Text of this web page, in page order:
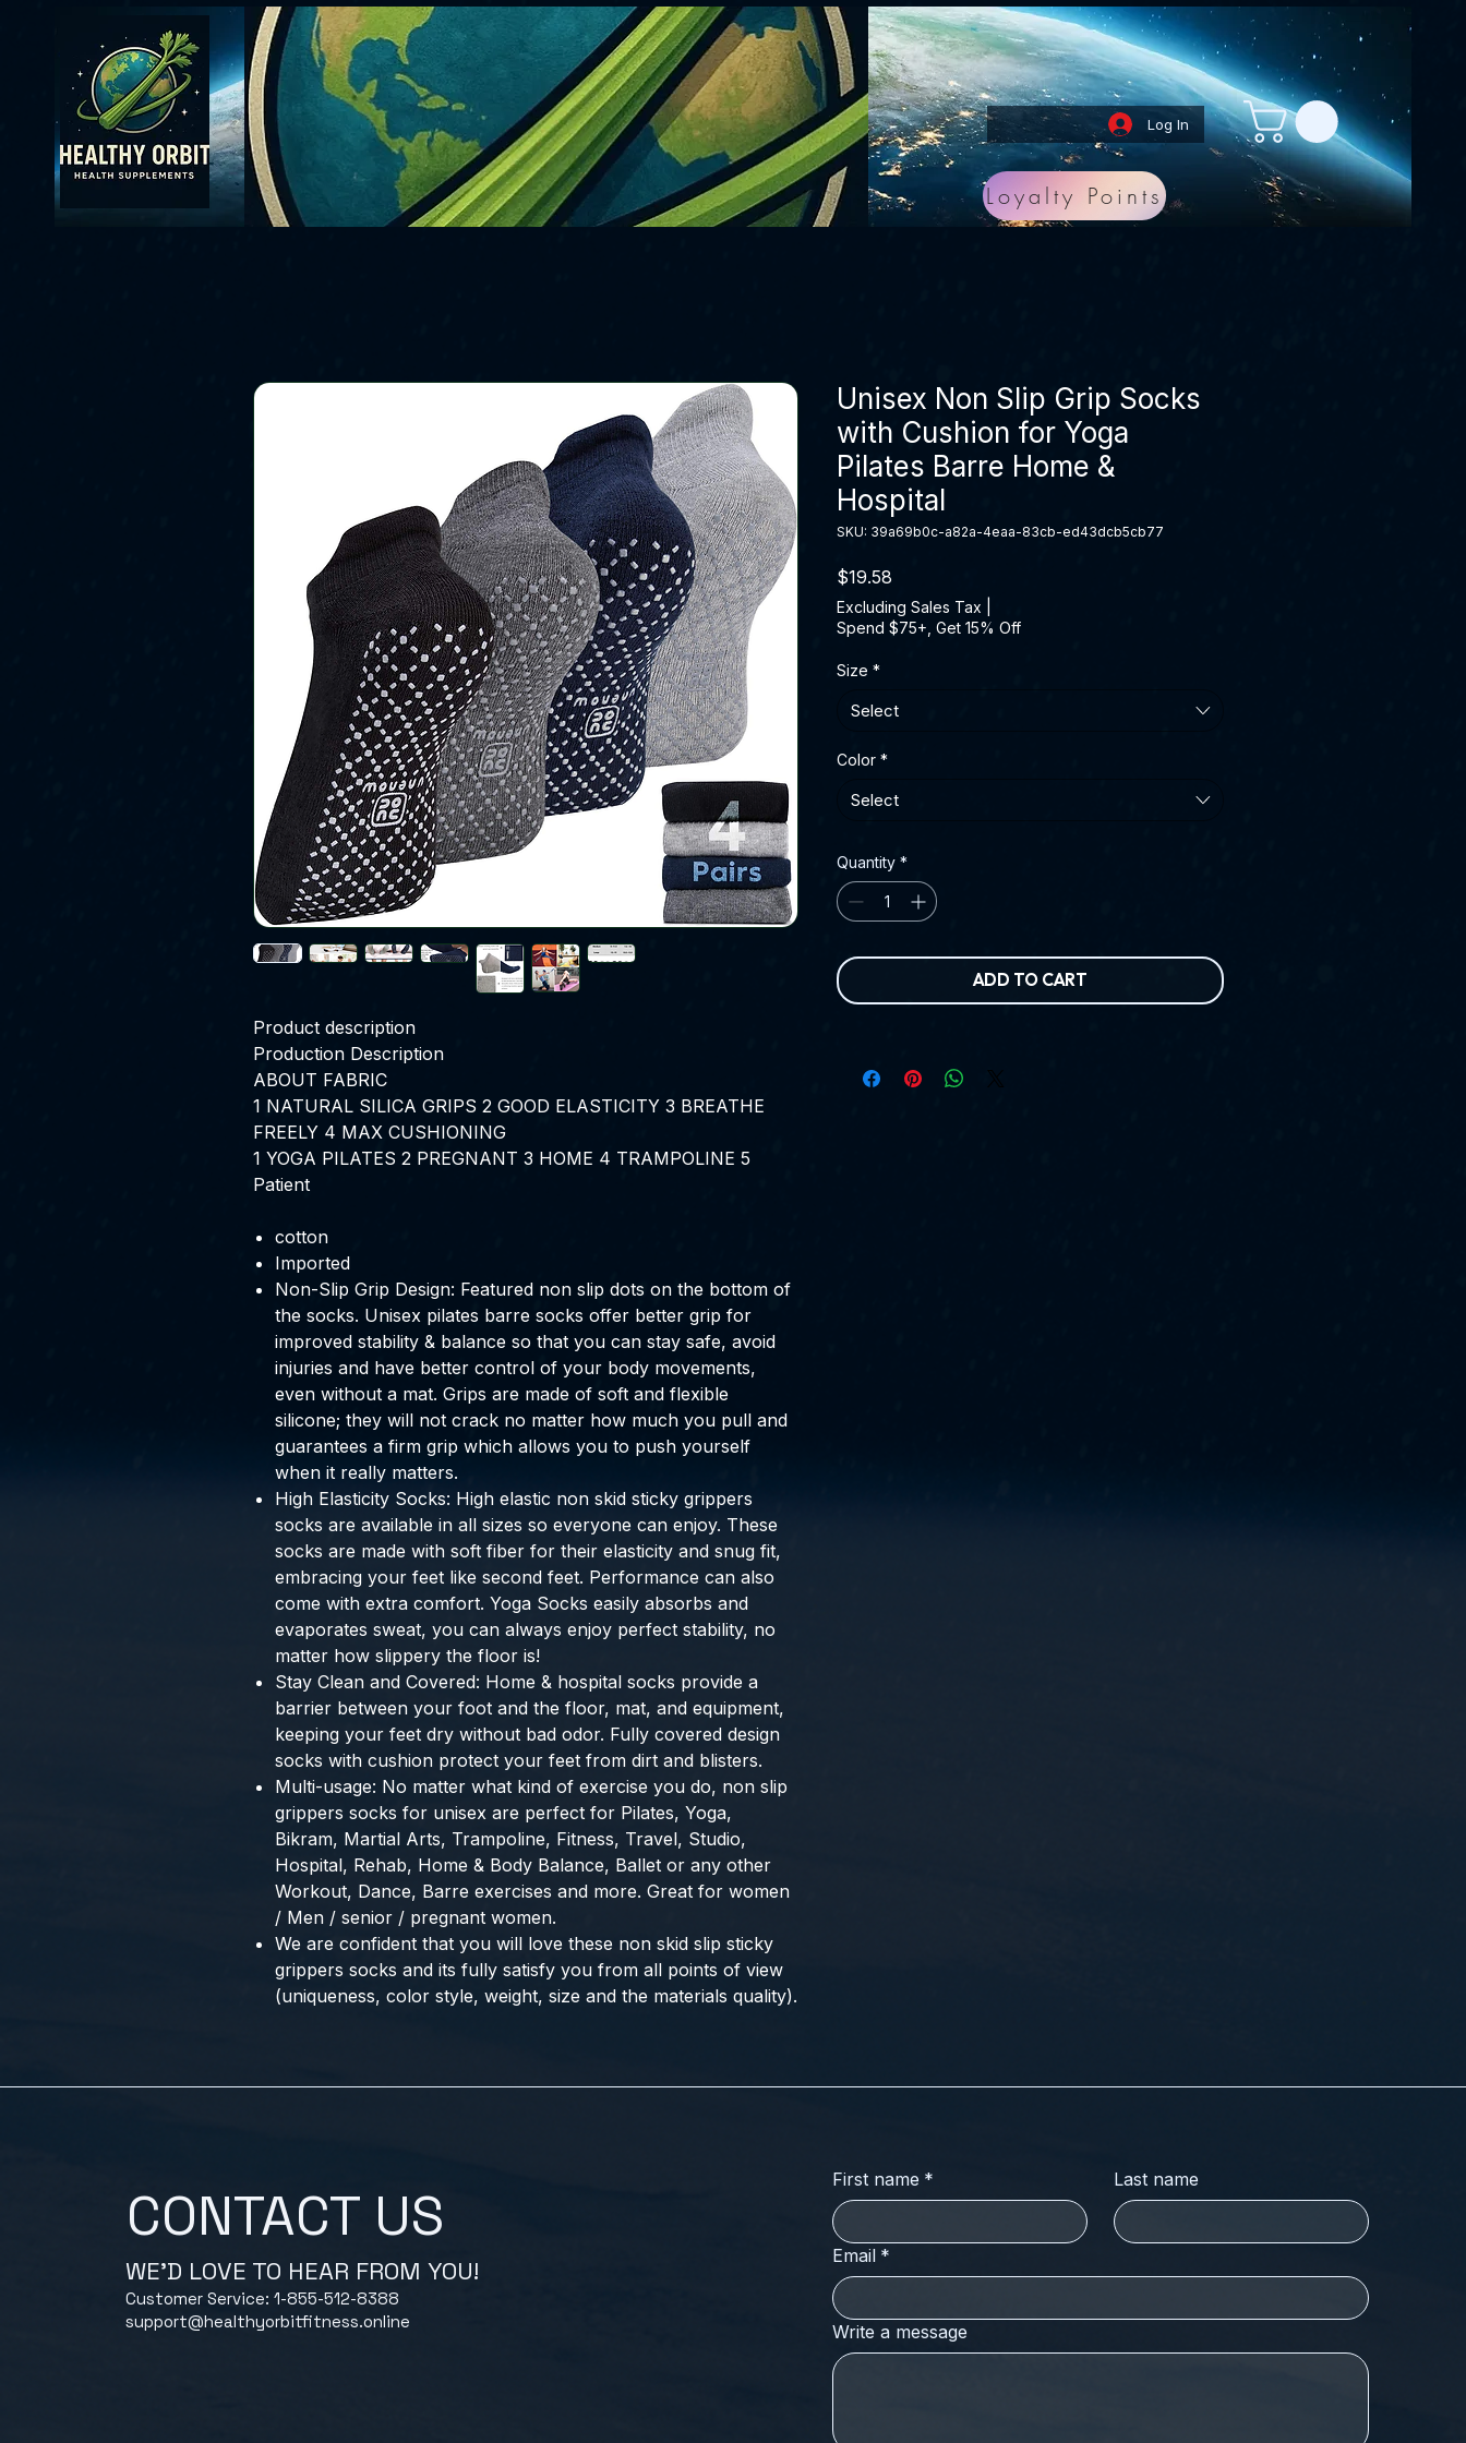
Log In
Loyalty Points
Product description
Production Description
ABOUT FABRIC
1 NATURAL SILICA GRIPS 2 GOOD ELASTICITY 3 BREATHE
FREELY 4 MAX CUSHIONING
1 YOGA PILATES 2 PREGNANT 3 HOME 4 TRAMPOLINE 5
Patient
cotton
Imported
Non-Slip Grip Design: Featured non slip dots on the bottom of
the socks. Unisex pilates barre socks offer better grip for
improved stability & balance so that you can stay safe, avoid
injuries and have better control of your body movements,
even without a mat. Grips are made of soft and flexible
silicone; they will not crack no matter how much you pull and
guarantees a firm grip which allows you to push yourself
when it really matters.
High Elasticity Socks: High elastic non skid sticky grippers
socks are available in all sizes so everyone can enjoy. These
socks are made with soft fiber for their elasticity and snug fit,
embracing your feet like second feet. Performance can also
come with extra comfort. Yoga Socks easily absorbs and
evaporates sweat, you can always enjoy perfect stability, no
matter how slippery the floor is!
Stay Clean and Covered: Home & hospital socks provide a
barrier between your foot and the floor, mat, and equipment,
keeping your feet dry without bad odor. Fully covered design
socks with cushion protect your feet from dirt and blisters.
Multi-usage: No matter what kind of exercise you do, non slip
grippers socks for unisex are perfect for Pilates, Yoga,
Bikram, Martial Arts, Trampoline, Fitness, Travel, Studio,
Hospital, Rehab, Home & Body Balance, Ballet or any other
Workout, Dance, Barre exercises and more. Great for women
/ Men / senior / pregnant women.
We are confident that you will love these non skid slip sticky
grippers socks and its fully satisfy you from all points of view
(uniqueness, color style, weight, size and the materials quality).
Unisex Non Slip Grip Socks
with Cushion for Yoga
Pilates Barre Home &
Hospital
SKU: 39a69b0c-a82a-4eaa-83cb-ed43dcb5cb77
$19.58
Excluding Sales Tax
Spend $75+, Get 15% Off
Size *
Select
Color *
Select
Quantity *
ADD TO CART
CONTACT US
WE'D LOVE TO HEAR FROM YOU!
Customer Service: 1-855-512-8388
support@healthyorbitfitness.online
First name * Last name
Email *
Write a message